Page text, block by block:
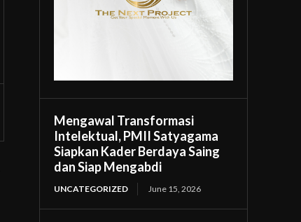
Mengawal Transformasi
Intelektual, PMII Satyagama
Siapkan Kader Berdaya Saing
dan Siap Mengabdi
UNCATEGORIZED June 15, 2026